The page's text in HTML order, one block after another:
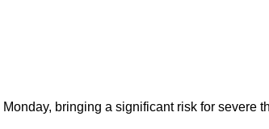
bringing a significant risk for severe